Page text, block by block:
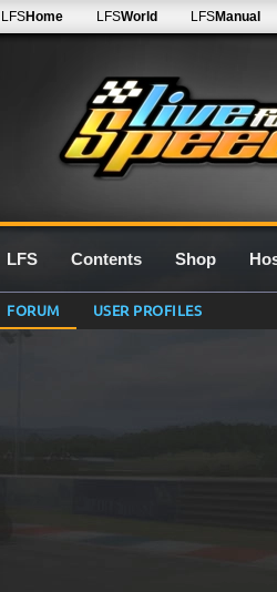
LFSHome LFSWorld LFSManual
LFS Contents Shop
FORUM USER PROFILES